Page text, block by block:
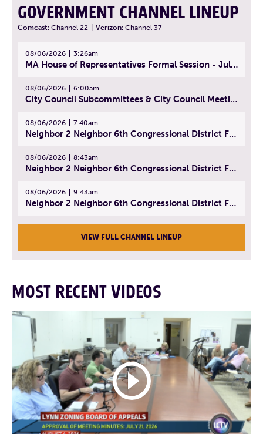
GOVERNMENT CHANNEL LINEUP
Comcast: Channel 22 Verizon: Channel 37
08/06/2026 3:26am
MA House of Representatives Formal Session - July 29, 2026
08/06/2026 6:00am
City Council Subcommittees & City Council Meeting | August 4, 2026
08/06/2026 7:40am
Neighbor 2 Neighbor 6th Congressional District Forum (Part 1) | July 15, 2026
08/06/2026 8:43am
Neighbor 2 Neighbor 6th Congressional District Forum (Part 2) | July 22, 2026
08/06/2026 9:43am
Neighbor 2 Neighbor 6th Congressional District Forum (Part 3) | July 23, 2026
VIEW FULL CHANNEL LINEUP
MOST RECENT VIDEOS